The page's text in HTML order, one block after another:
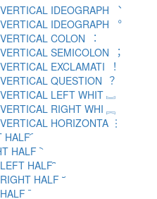
IDEOGRAPH ︑
IDEOGRAPH ︒
COLON ︓
SEMICOLON ︔
EXCLAMATI ︕
QUESTION ︖
LEFT WHIT ︗
RIGHT WHI ︘
HORIZONTA ︙
HALF
HALF
HALF
HALF